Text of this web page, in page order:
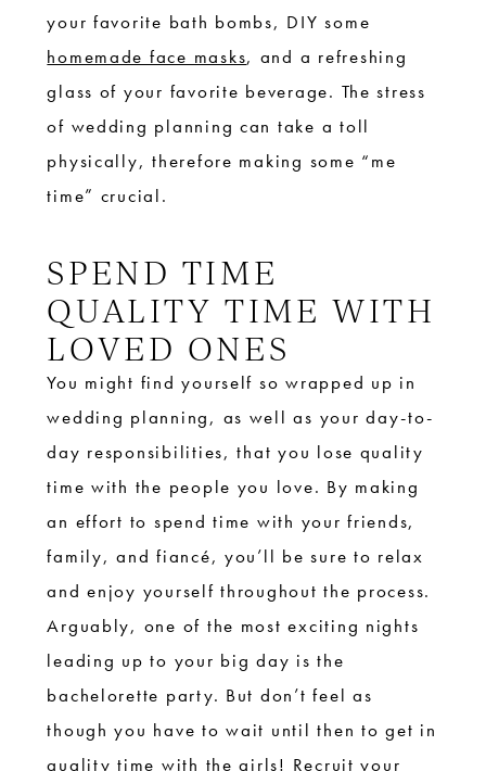
your favorite bath bombs, DIY some
homemade face masks, and a refreshing
glass of your favorite beverage. The stress
of wedding planning can take a toll
physically, therefore making some “me
time” crucial.
SPEND TIME
QUALITY TIME WITH
LOVED ONES
You might find yourself so wrapped up in
wedding planning, as well as your day-to-
day responsibilities, that you lose quality
time with the people you love. By making
an effort to spend time with your friends,
family, and fiancé, you’ll be sure to relax
and enjoy yourself throughout the process.
Arguably, one of the most exciting nights
leading up to your big day is the
bachelorette party. But don’t feel as
though you have to wait until then to get in
quality time with the girls! Recruit your